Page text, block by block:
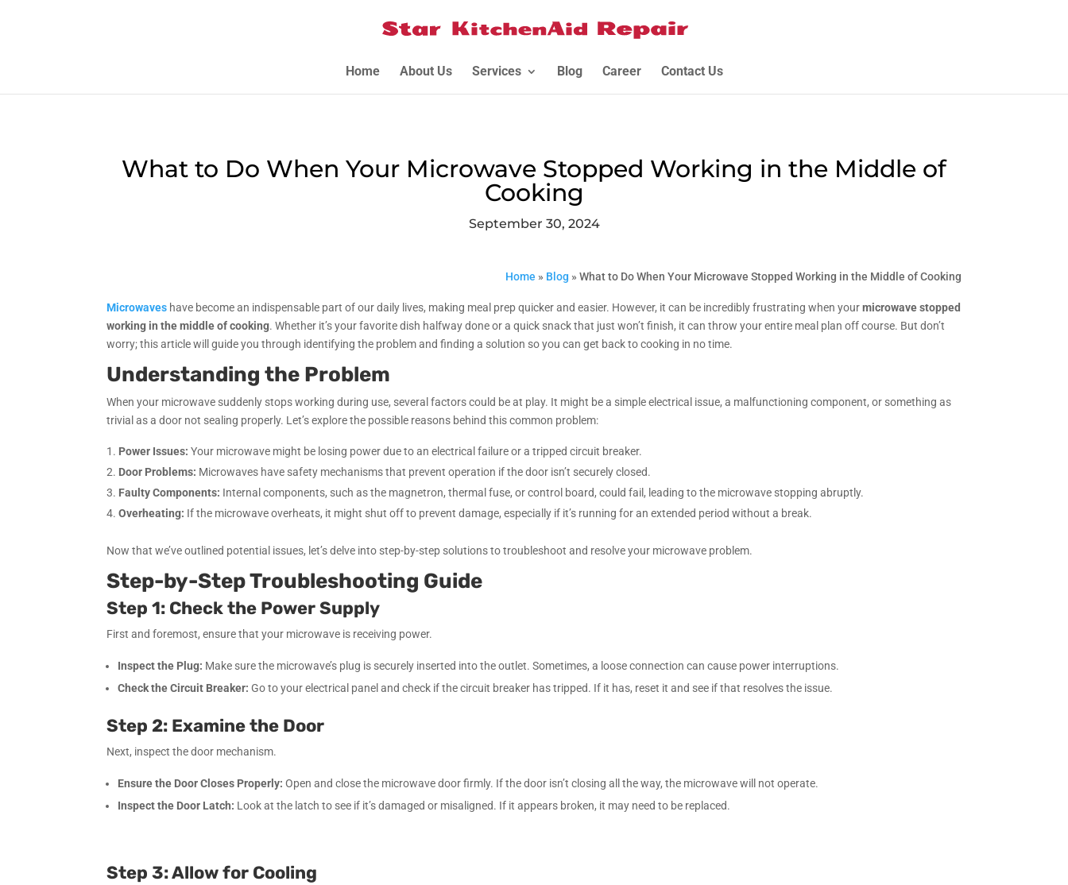
Home About Us Services Blog Career Contact Us
What to Do When Your Microwave Stopped Working in the Middle of
Cooking
September 30, 2024
Home » Blog » What to Do When Your Microwave Stopped Working in the Middle of Cooking
Microwaves have become an indispensable part of our daily lives, making meal prep quicker and easier. However, it can be incredibly frustrating when yourmicrowave stopped
working in the middle of cooking. Whether it’s your favorite dish halfway done or a quick snack that just won’t finish, it can throw your entire meal plan off course. But don’t
worry; this article will guide you through identifying the problem and finding a solution so you can get back to cooking in no time.
Understanding the Problem
When your microwave suddenly stops working during use, several factors could be at play. It might be a simple electrical issue, a malfunctioning component, or something as
trivial as a door not sealing properly. Let’s explore the possible reasons behind this common problem:
Power Issues: Your microwave might be losing power due to an electrical failure or a tripped circuit breaker.
Door Problems: Microwaves have safety mechanisms that prevent operation if the door isn’t securely closed.
Faulty Components: Internal components, such as the magnetron, thermal fuse, or control board, could fail, leading to the microwave stopping abruptly.
Overheating: If the microwave overheats, it might shut off to prevent damage, especially if it’s running for an extended period without a break.
Now that we’ve outlined potential issues, let’s delve into step-by-step solutions to troubleshoot and resolve your microwave problem.
Step-by-Step Troubleshooting Guide
Step 1: Check the Power Supply
First and foremost, ensure that your microwave is receiving power.
Inspect the Plug: Make sure the microwave’s plug is securely inserted into the outlet. Sometimes, a loose connection can cause power interruptions.
Check the Circuit Breaker: Go to your electrical panel and check if the circuit breaker has tripped. If it has, reset it and see if that resolves the issue.
Step 2: Examine the Door
Next, inspect the door mechanism.
Ensure the Door Closes Properly: Open and close the microwave door firmly. If the door isn’t closing all the way, the microwave will not operate.
Inspect the Door Latch: Look at the latch to see if it’s damaged or misaligned. If it appears broken, it may need to be replaced.
Step 3: Allow for Cooling